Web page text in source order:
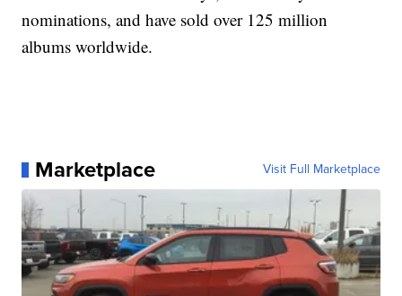
nominations, and have sold over 125 million
albums worldwide.
Marketplace Visit Full Marketplace